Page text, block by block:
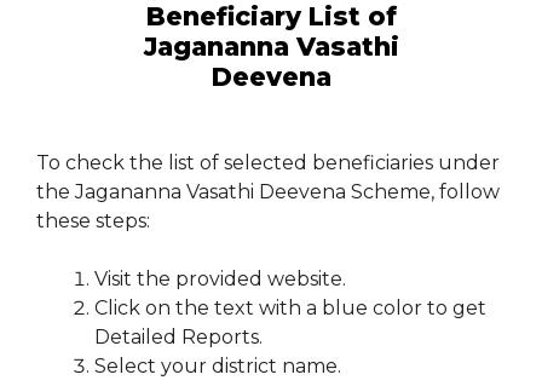
Beneficiary List of
Jagananna Vasathi
Deevena
To check the list of selected beneficiaries under
the Jagananna Vasathi Deevena Scheme, follow
these steps:
Visit the provided website.
Click on the text with a blue color to get
Detailed Reports.
Select your district name.